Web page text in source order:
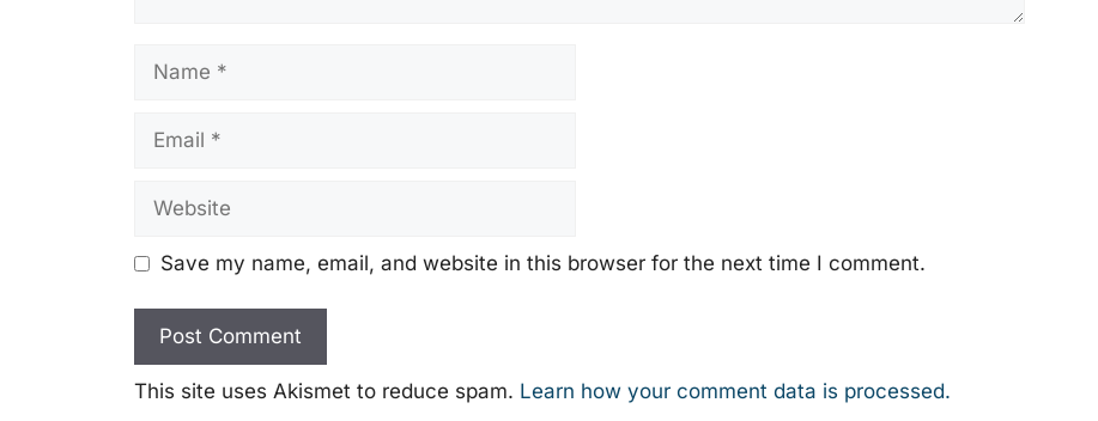
Save my name, email, and website in this browser for the next time I comment.
This site uses Akismet to reduce spam. Learn how your comment data is processed.